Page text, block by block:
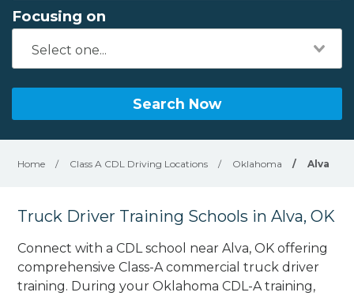
Focusing on
Search Now
Home / Class A CDL Driving Locations / Oklahoma / Alva
Truck Driver Training Schools in Alva, OK
Connect with a CDL school near Alva, OK offering
comprehensive Class-A commercial truck driver
training. During your Oklahoma CDL-A training,